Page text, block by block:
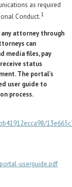
as required
Conduct.1
attorney through
can
media files, pay
status
The portal’s
user guide to
process.
userguide.pdf